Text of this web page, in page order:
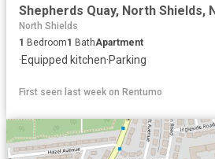
Shepherds Quay, North Shields,
North Shields
1 Bedroom1 BathApartment
·Equipped kitchen·Parking
First seen last week on Rentumo